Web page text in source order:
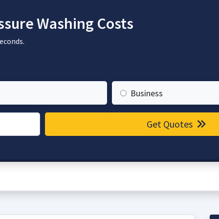
Washing Costs
Business
Get Quotes